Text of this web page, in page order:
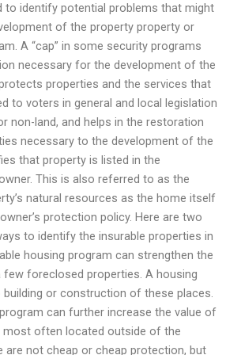
to identify potential problems that might
of the property property or
A “cap” in some security programs
necessary for the development of the
properties and the services that
to voters in general and local legislation
non-land, and helps in the restoration
necessary to the development of the
that property is listed in the
This is also referred to as the
natural resources as the home itself
protection policy. Here are two
to identify the insurable properties in
housing program can strengthen the
foreclosed properties. A housing
or construction of these places.
can further increase the value of
most often located outside of the
are not cheap or cheap protection, but